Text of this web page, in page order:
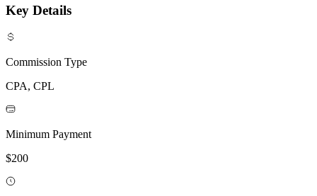
Key Details
Commission Type
CPA, CPL
Minimum Payment
$200